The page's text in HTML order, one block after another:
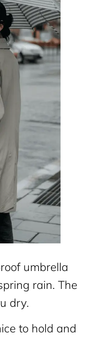
umbrella
rain. The
dry.
to hold and